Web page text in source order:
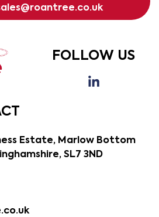
FOLLOW US
Estate, Marlow Bottom
SL7 3ND